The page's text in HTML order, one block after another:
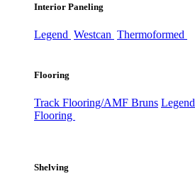
Interior Paneling
Legend Westcan Thermoformed
Flooring
Track Flooring/AMF Bruns Legend
Flooring
Shelving